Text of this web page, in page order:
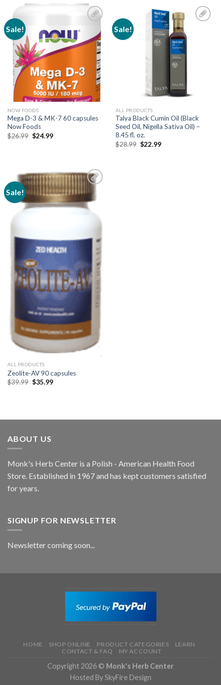
Sale!
Wishlist
NOW FOODS
Mega D-3 & MK-7 60 capsules
Now Foods
$26.99 $24.99
Sale!
ALL PRODUCTS
Talya Black Cumin Oil (Black
Seed Oil, Nigella Sativa Oil) –
8.45 fl. oz.
$28.99 $22.99
Sale!
Add to
Wishlist
ALL PRODUCTS
Zeolite-AV 90 capsules
$39.99 $35.99
ABOUT US
Monk's Herb Center is a Polish - American Health Food
Store. Established in 1967 and has kept customers satisfied
for years.
SIGNUP FOR NEWSLETTER
Newsletter coming soon...
HOME SHOP ONLINE PRODUCT CATEGORIES
LEARN
CONTACT & FAQ
MY ACCOUNT
Copyright 2026 © Monk's Herb Center
Hosted By SkyFire Design